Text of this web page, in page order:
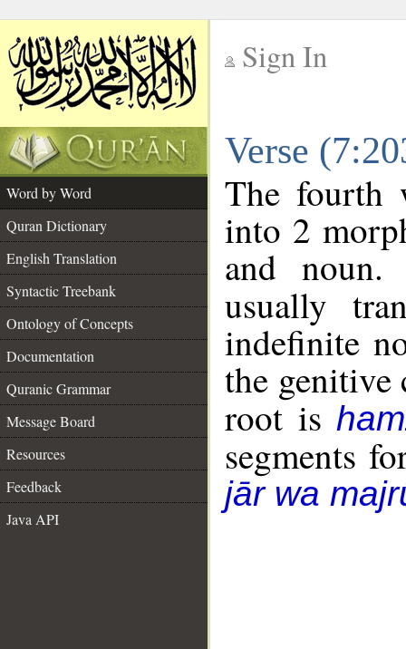
Sign In
Verse
Word by Word
Quran Dictionary
English Translation
Syntactic Treebank
Ontology of Concepts
Documentation
Quranic Grammar
Message Board
Resources
Feedback
Java API
The fourth
into 2
and
usually
indefinite
the genitive
root is
segments
jār wa